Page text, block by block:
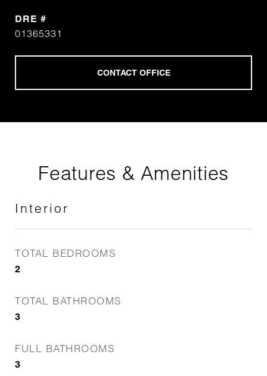
DRE #
01365331
Features & Amenities
Interior
TOTAL BEDROOMS
2
TOTAL BATHROOMS
3
FULL BATHROOMS
3